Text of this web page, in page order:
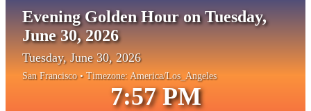
Evening Golden Hour on Tuesday,
June 30, 2026
Tuesday, June 30, 2026
San Francisco• Timezone: America/Los_Angeles
7:57 PM